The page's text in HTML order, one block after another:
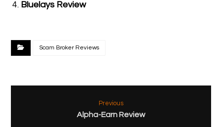
Bluelays Review
Scam Broker Reviews
Previous
Alpha-Earn Review